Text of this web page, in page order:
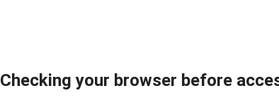
Checking your browser before